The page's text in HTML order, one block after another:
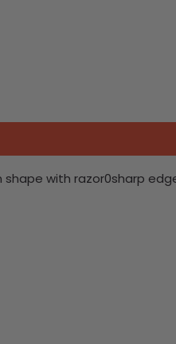
with razor0sharp